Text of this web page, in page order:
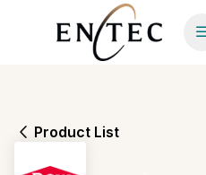
Product List